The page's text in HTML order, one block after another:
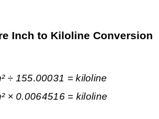
Inch to Kiloline Conversion
÷ 155.00031 = kiloline
× 0.0064516 = kiloline